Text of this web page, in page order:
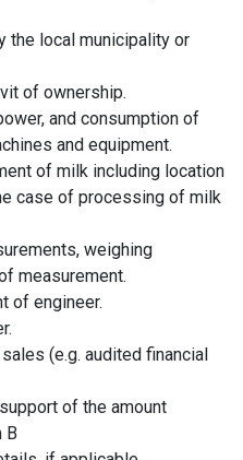
the local municipality or
of ownership.
and consumption of
and equipment.
of milk including location
case of processing of milk
weighing
measurement.
of engineer.
(e.g. audited financial
of the amount
B